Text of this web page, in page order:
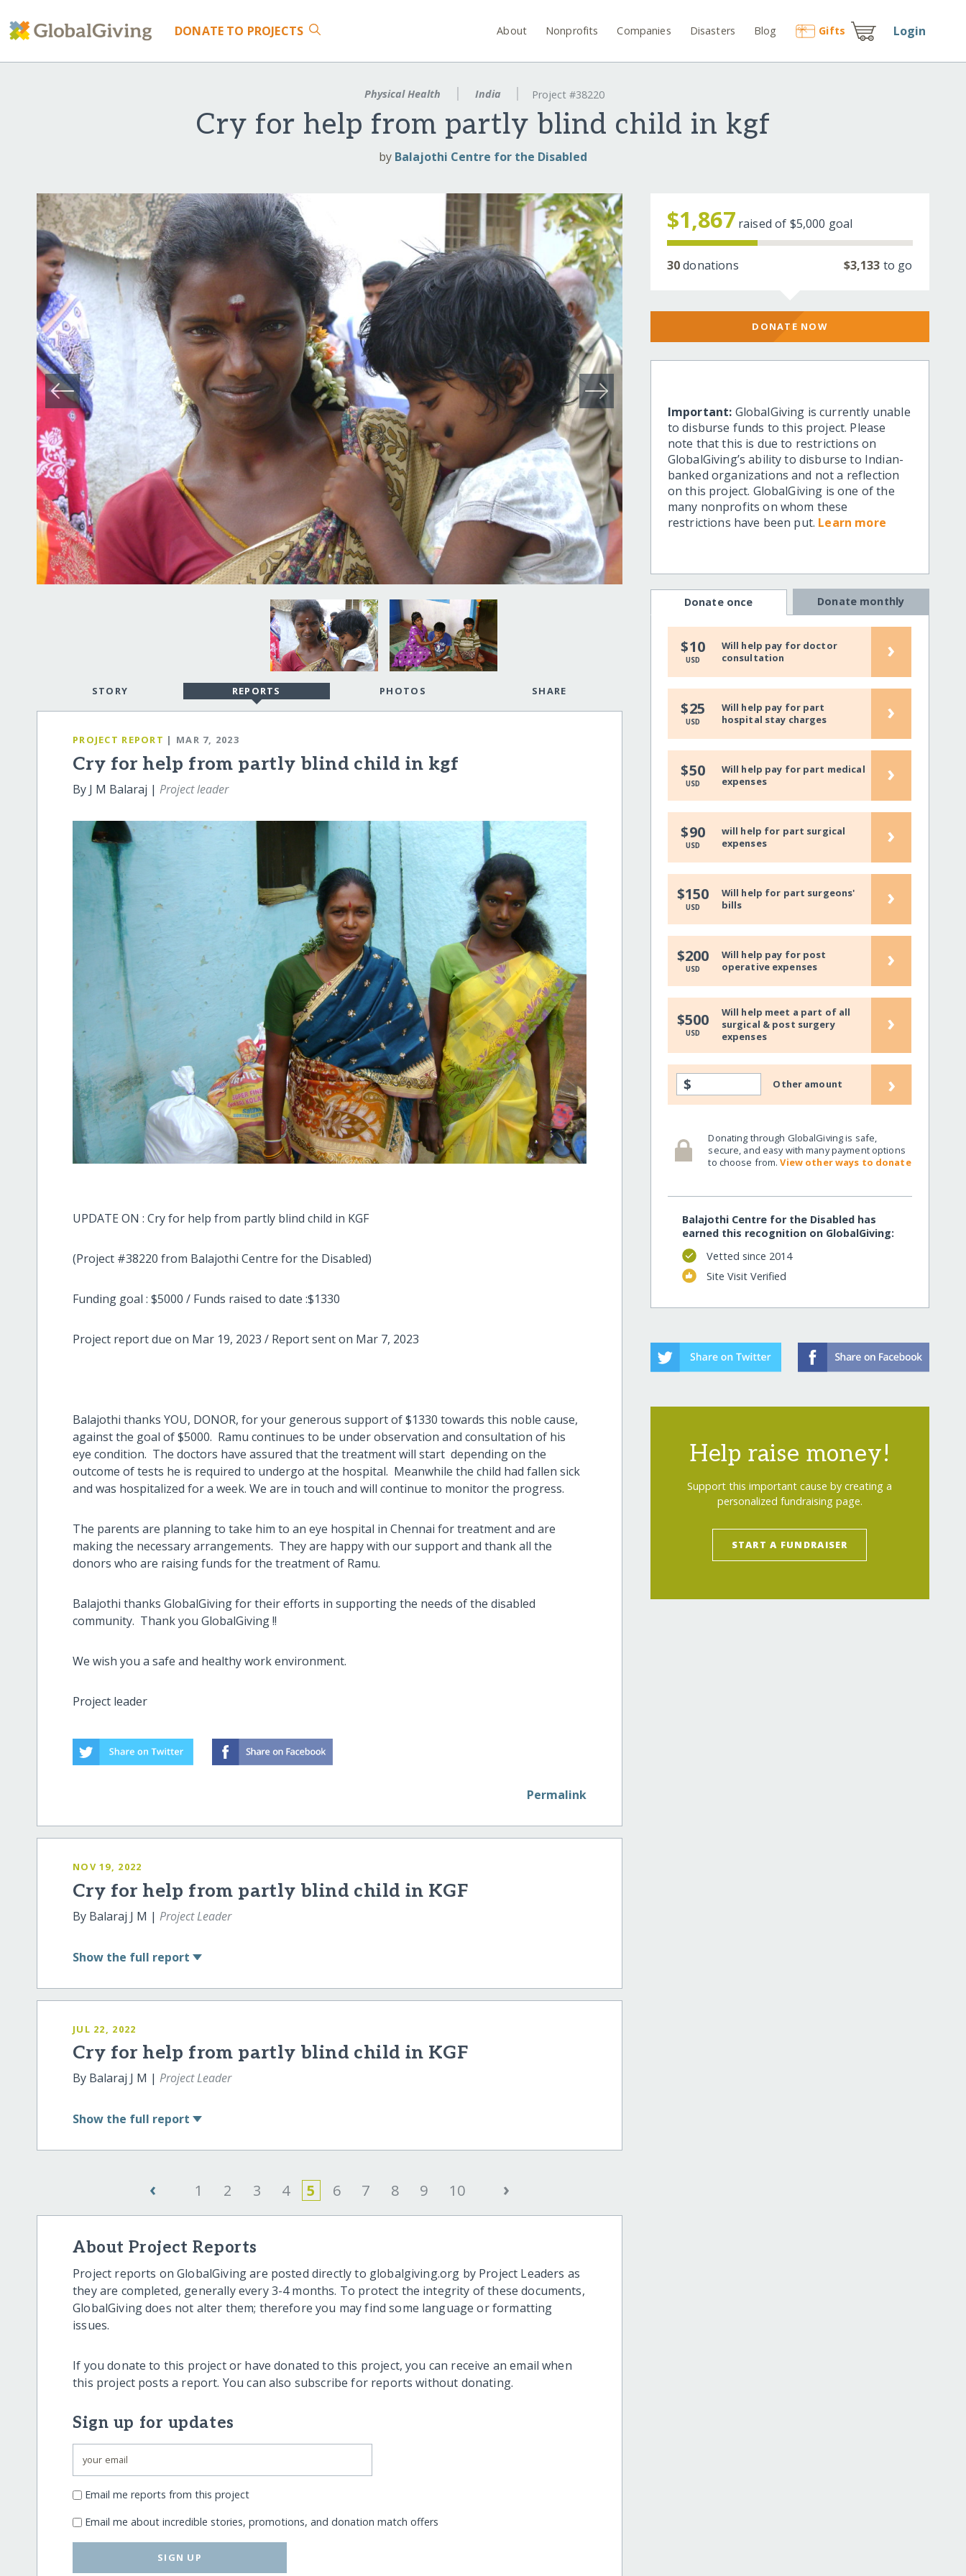
DONATE TO PROJECTS About Nonprofits Companies Disasters Blog Gifts Login
Physical Health India Project #38220
Cry for help from partly blind child in kgf
by Balajothi Centre for the Disabled
STORY REPORTS PHOTOS SHARE
PROJECT REPORT | MAR 7, 2023
Cry for help from partly blind child in kgf
By J M Balaraj |Project leader
UPDATE ON : Cry for help from partly blind child in KGF
(Project #38220 from Balajothi Centre for the Disabled)
Funding goal : $5000 / Funds raised to date :$1330
Project report due on Mar 19, 2023 / Report sent on Mar 7, 2023
Balajothi thanks YOU, DONOR, for your generous support of $1330 towards this noble cause,
against the goal of $5000. Ramu continues to be under observation and consultation of his
eye condition. The doctors have assured that the treatment will start depending on the
outcome of tests he is required to undergo at the hospital. Meanwhile the child had fallen sick
and was hospitalized for a week. We are in touch and will continue to monitor the progress.
The parents are planning to take him to an eye hospital in Chennai for treatment and are
making the necessary arrangements. They are happy with our support and thank all the
donors who are raising funds for the treatment of Ramu.
Balajothi thanks GlobalGiving for their efforts in supporting the needs of the disabled
community. Thank you GlobalGiving !!
We wish you a safe and healthy work environment.
Project leader
Permalink
NOV 19, 2022
Cry for help from partly blind child in KGF
By Balaraj J M |Project Leader
Show the full report
JUL 22, 2022
Cry for help from partly blind child in KGF
By Balaraj J M |Project Leader
Show the full report
‹ 1 2 3 4 5 6 7 8 9 10 ›
About Project Reports
Project reports on GlobalGiving are posted directly to globalgiving.org by Project Leaders as
they are completed, generally every 3-4 months. To protect the integrity of these documents,
GlobalGiving does not alter them; therefore you may find some language or formatting
issues.
If you donate to this project or have donated to this project, you can receive an email when
this project posts a report. You can also subscribe for reports without donating.
Sign up for updates
Email me reports from this project
Email me about incredible stories, promotions, and donation match offers
SIGN UP
$1,867 raised of $5,000 goal
30donations $3,133 to go
DONATE NOW
Important: GlobalGiving is currently unable
to disburse funds to this project. Please
note that this is due to restrictions on
GlobalGiving’s ability to disburse to Indian-
banked organizations and not a reflection
on this project. GlobalGiving is one of the
many nonprofits on whom these
restrictions have been put. Learn more
Donate once Donate monthly
$10
USD
Will help pay for doctor
consultation
›
$25
USD
Will help pay for part
hospital stay charges
›
$50
USD
Will help pay for part medical
expenses
›
$90
USD
will help for part surgical
expenses
›
$150
USD
Will help for part surgeons'
bills
›
$200
USD
Will help pay for post
operative expenses
›
$500
USD
Will help meet a part of all
surgical & post surgery
expenses
›
$ Other amount ›
Donating through GlobalGiving is safe,
secure, and easy with many payment options
to choose from.View other ways to donate
Balajothi Centre for the Disabled has
earned this recognition on GlobalGiving:
Vetted since 2014
Site Visit Verified
Help raise money!
Support this important cause by creating a
personalized fundraising page.
START A FUNDRAISER